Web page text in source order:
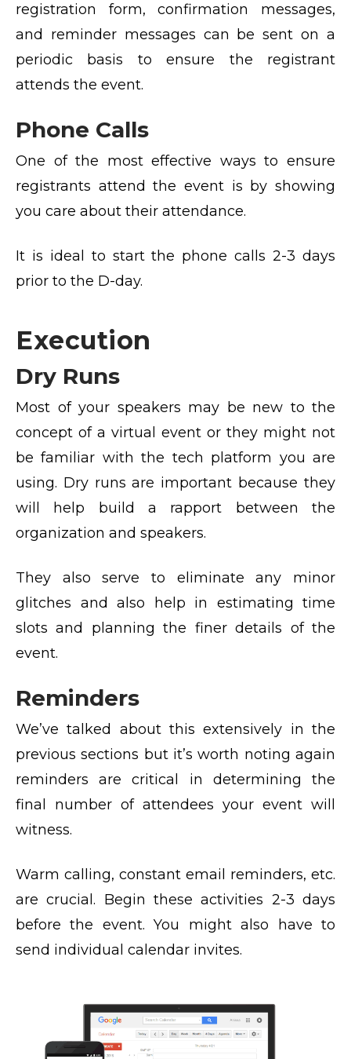
registration form, confirmation messages,
and reminder messages can be sent on a
periodic basis to ensure the registrant
attends the event.
Phone Calls
One of the most effective ways to ensure
registrants attend the event is by showing
you care about their attendance.
It is ideal to start the phone calls 2-3 days
prior to the D-day.
Execution
Dry Runs
Most of your speakers may be new to the
concept of a virtual event or they might not
be familiar with the tech platform you are
using. Dry runs are important because they
will help build a rapport between the
organization and speakers.
They also serve to eliminate any minor
glitches and also help in estimating time
slots and planning the finer details of the
event.
Reminders
We’ve talked about this extensively in the
previous sections but it’s worth noting again
reminders are critical in determining the
final number of attendees your event will
witness.
Warm calling, constant email reminders, etc.
are crucial. Begin these activities 2-3 days
before the event. You might also have to
send individual calendar invites.